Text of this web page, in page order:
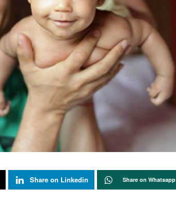
Share on Linkedin Share on Whatsapp